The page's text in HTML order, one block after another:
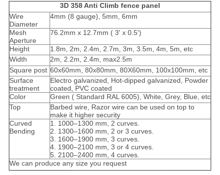
3D 358 Anti Climb fence panel
Wire
Diameter
4mm (8 gauge), 5mm, 6mm
Mesh
Aperture
76.2mm x 12.7mm ( 3' x 0.5')
Height
1.8m, 2m, 2.4m, 2.7m, 3m, 3.5m, 4m, 5m, etc
Width
2m, 2.2m, 2.4m, max2.5m
Square post 60x60mm, 80x80mm, 80X60mm, 100x100mm, etc
Surface
treatment
Electro galvanized, Hot-dipped galvanized, Powder
coated, PVC coated
Color
Green ( Standard RAL 6005), White, Grey, Blue, etc
Top
Barbed wire, Razor wire can be used on top to
make it higher security
Curved
Bending
1. 1000–1300 mm, 2 curves.
2. 1300–1600 mm, 2 or 3 curves.
3. 1600–1900 mm, 3 curves.
4. 1900–2100 mm, 3 or 4 curves.
5. 2100–2400 mm, 4 curves.
We can produce any size you request